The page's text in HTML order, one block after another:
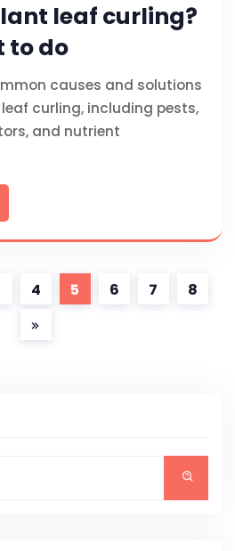
leaf curling?
to do
causes and solutions
curling, including pests,
and nutrient
4 5 6 7 8